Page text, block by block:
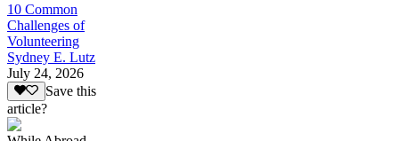
10 Common
Challenges of
Volunteering
Sydney E. Lutz
July 24, 2026
Save this
article?